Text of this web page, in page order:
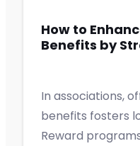
How to
Benefits by
In associations,
benefits fosters
Reward